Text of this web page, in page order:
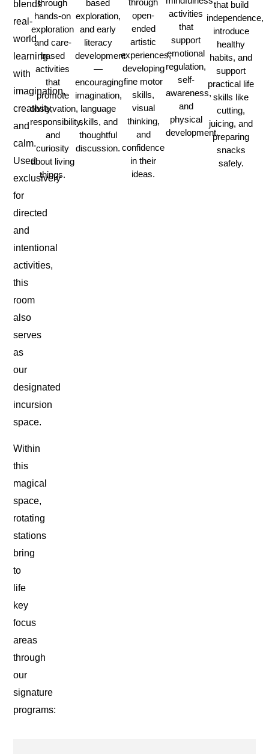
blends
real-
world
learning
with
imagination,
creativity,
and
calm.
Used
exclusively
for
directed
and
intentional
activities,
this
room
also
serves
as
our
designated
incursion
space.
Within
this
magical
space,
rotating
stations
bring
to
life
key
focus
areas
through
our
signature
programs:
through
hands-on
exploration
and care-
based
activities
that
promote
observation,
responsibility,
and
curiosity
about living
things.
based
exploration,
and early
literacy
development
—
encouraging
imagination,
language
skills, and
thoughtful
discussion.
through
open-
ended
artistic
experiences,
developing
fine motor
skills,
visual
thinking,
and
confidence
in their
ideas.
activities
that
support
emotional
regulation,
self-
awareness,
and
physical
development.
that build
independence,
introduce
healthy
habits, and
support
practical life
skills like
cutting,
juicing, and
preparing
snacks
safely.